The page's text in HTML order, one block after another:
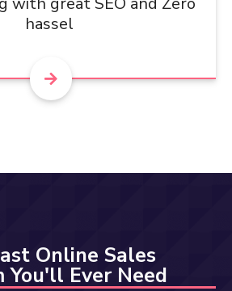
hassel
Online Sales
You'll Ever Need